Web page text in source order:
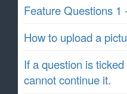
Feature Questions
How to upload a
If a question is
cannot continue it.